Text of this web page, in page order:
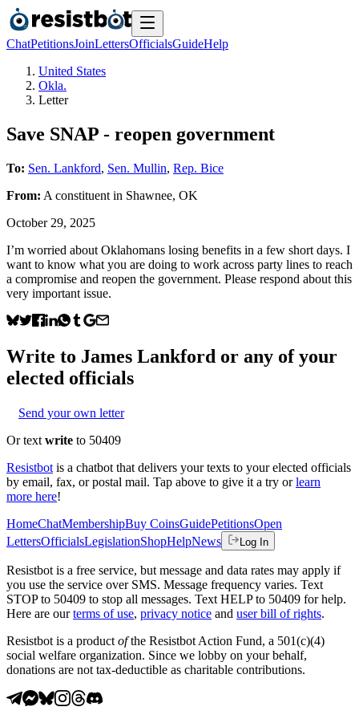
ChatPetitionsJoinLettersOfficialsGuideHelp
United States
Okla.
Letter
Save SNAP - reopen government
To: Sen. Lankford, Sen. Mullin, Rep. Bice
From: A constituent in Shawnee, OK
October 29, 2025
I’m worried about Oklahomans losing benefits in a few short days. I
want to know what you are doing to work across party lines to reach
a compromise and reopen the government. Please respond about this
very important issue.
Write to James Lankford or any of your
elected officials
Send your own letter
Or text write to 50409
Resistbot is a chatbot that delivers your texts to your elected officials
by email, fax, or postal mail. Tap above to give it a try or learn
more here!
HomeChatMembershipBuy CoinsGuidePetitionsOpen
LettersOfficialsLegislationShopHelpNews Log In
Resistbot is a free service, but message and data rates may apply if
you use the service over SMS. Message frequency varies. Text
STOP to 50409 to stop all messages. Text HELP to 50409 for help.
Here are our terms of use, privacy notice and user bill of rights.
Resistbot is a product ofthe Resistbot Action Fund, a 501(c)(4)
social welfare organization. Since we lobby on your behalf,
donations are not tax-deductible as charitable contributions.